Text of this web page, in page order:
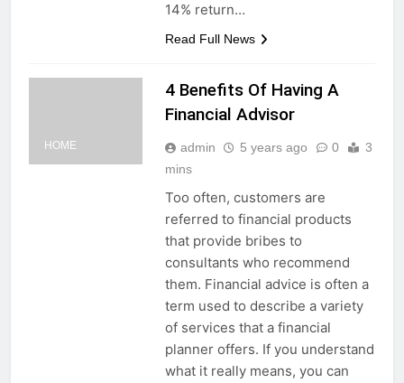
14% return…
Read Full News
HOME
4 Benefits Of Having A
Financial Advisor
admin 5 years ago 0
3
mins
Too often, customers are
referred to financial products
that provide bribes to
consultants who recommend
them. Financial advice is often a
term used to describe a variety
of services that a financial
planner offers. If you understand
what it really means, you can